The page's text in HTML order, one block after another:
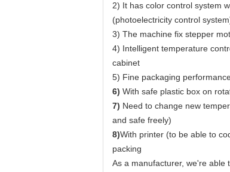
2) It has color control system
(photoelectricity control
3) The machine fix stepper
4) Intelligent temperature
cabinet
5) Fine packaging
6) With safe plastic box on
7) Need to change new
and safe freely)
8)With printer (to be able to
packing
As a manufacturer, we're able